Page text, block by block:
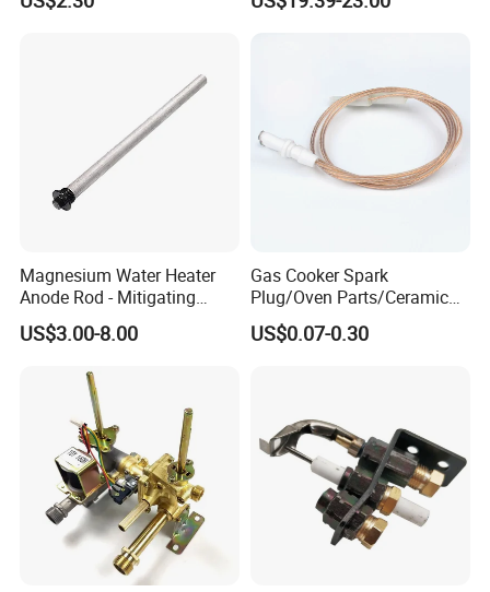
Expansion Tank
Magnesium Water Heater
Anode Rod - Mitigating
Corrosion in Water Tank
US$3.00-8.00
Gas Cooker Spark
Plug/Oven Parts/Ceramic
Ignition/Oven Spark
Plug/Gas Stove Igniter
US$0.07-0.30